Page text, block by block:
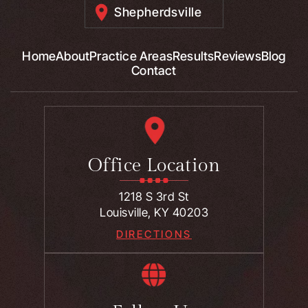
Shepherdsville
HomeAboutPractice AreasResultsReviewsBlog
Contact
Office Location
1218 S 3rd St
Louisville, KY 40203
DIRECTIONS